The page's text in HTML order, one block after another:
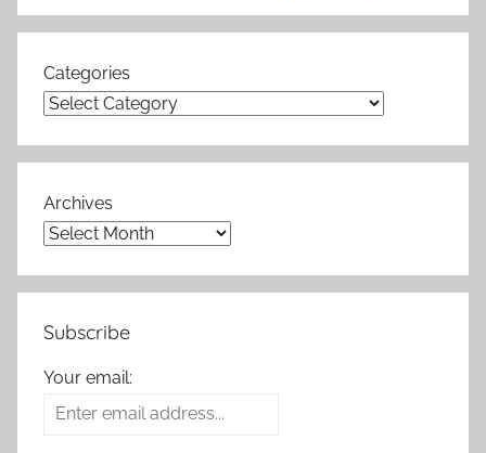
Categories
Archives
Subscribe
Your email: